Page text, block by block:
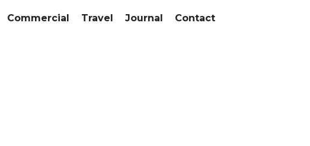
Commercial Travel Journal Contact